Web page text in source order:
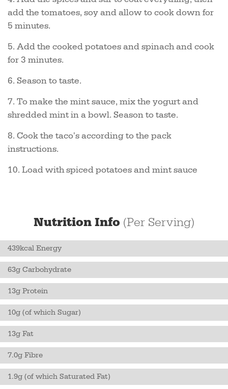
add the tomatoes, soy and allow to cook down for
5 minutes.
5. Add the cooked potatoes and spinach and cook
for 3 minutes.
6. Season to taste.
7. To make the mint sauce, mix the yogurt and
shredded mint in a bowl. Season to taste.
8. Cook the taco's according to the pack
instructions.
10. Load with spiced potatoes and mint sauce
Nutrition Info (Per Serving)
439kcal Energy
63g Carbohydrate
13g Protein
10g (of which Sugar)
13g Fat
7.0g Fibre
1.9g (of which Saturated Fat)